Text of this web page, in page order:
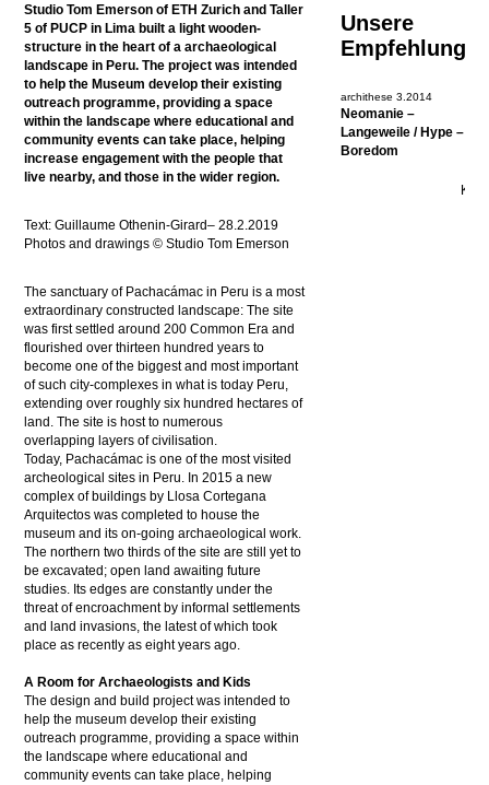
Studio Tom Emerson of ETH Zurich and Taller
5 of PUCP in Lima built a light wooden-
structure in the heart of a archaeological
landscape in Peru. The project was intended
to help the Museum develop their existing
outreach programme, providing a space
within the landscape where educational and
community events can take place, helping
increase engagement with the people that
live nearby, and those in the wider region.
Text:Guillaume Othenin-Girard– 28.2.2019
Photos and drawings © Studio Tom Emerson
The sanctuary of Pachacámac in Peru is a most
extraordinary constructed landscape: The site
was first settled around 200 Common Era and
flourished over thirteen hundred years to
become one of the biggest and most important
of such city-complexes in what is today Peru,
extending over roughly six hundred hectares of
land. The site is host to numerous
overlapping layers of civilisation.
Today, Pachacámac is one of the most visited
archeological sites in Peru. In 2015 a new
complex of buildings by Llosa Cortegana
Arquitectos was completed to house the
museum and its on-going archaeological work.
The northern two thirds of the site are still yet to
be excavated; open land awaiting future
studies. Its edges are constantly under the
threat of encroachment by informal settlements
and land invasions, the latest of which took
place as recently as eight years ago.
A Room for Archaeologists and Kids
The design and build project was intended to
help the museum develop their existing
outreach programme, providing a space within
the landscape where educational and
community events can take place, helping
Unsere
Empfehlung
archithese 3.2014
Neomanie –
Langeweile / Hype –
Boredom